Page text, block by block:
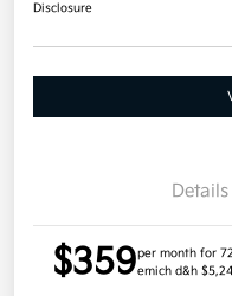
Disclosure
Details
$359per month for
emich d&h